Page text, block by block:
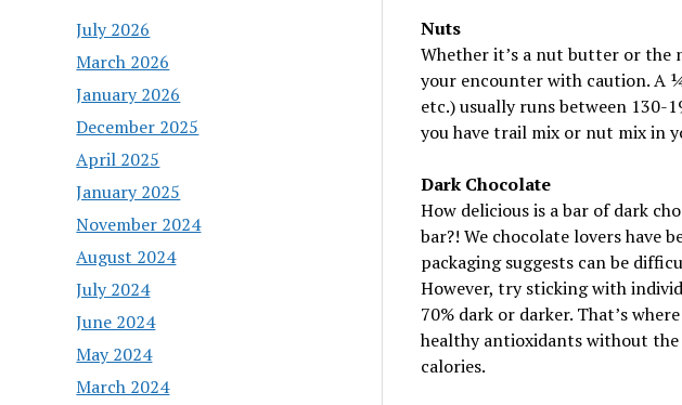
July 2026
March 2026
January 2026
December 2025
April 2025
January 2025
November 2024
August 2024
July 2024
June 2024
May 2024
March 2024
Nuts
Whether it’s a nut butter or
your encounter with caution. A
etc.) usually runs between 130-
you have trail mix or nut mix in
Dark Chocolate
How delicious is a bar of dark
bar?! We chocolate lovers have
packaging suggests can be
However, try sticking with
70% dark or darker. That’s
healthy antioxidants without
calories.